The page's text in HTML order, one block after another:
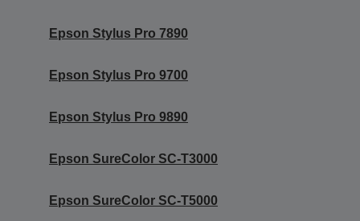
Epson Stylus Pro 7890
Epson Stylus Pro 9700
Epson Stylus Pro 9890
Epson SureColor SC-T3000
Epson SureColor SC-T5000